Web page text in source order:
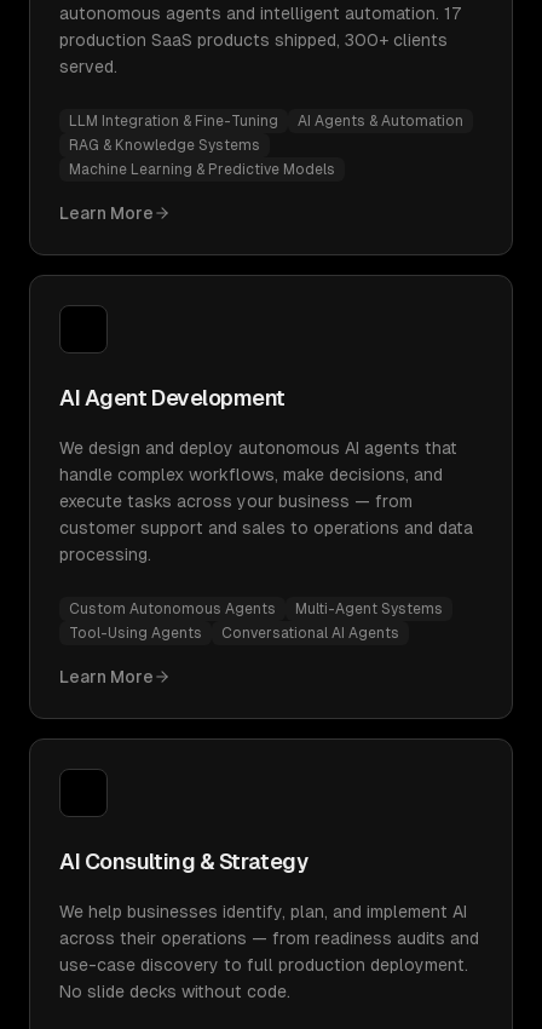
autonomous agents and intelligent automation. 17
production SaaS products shipped, 300+ clients
served.
LLM Integration & Fine-Tuning
AI Agents & Automation
RAG & Knowledge Systems
Machine Learning & Predictive Models
Learn More
AI Agent Development
We design and deploy autonomous AI agents that
handle complex workflows, make decisions, and
execute tasks across your business — from
customer support and sales to operations and data
processing.
Custom Autonomous Agents
Multi-Agent Systems
Tool-Using Agents
Conversational AI Agents
Learn More
AI Consulting & Strategy
We help businesses identify, plan, and implement AI
across their operations — from readiness audits and
use-case discovery to full production deployment.
No slide decks without code.